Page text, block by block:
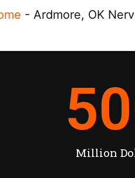
- Ardmore, OK
Million